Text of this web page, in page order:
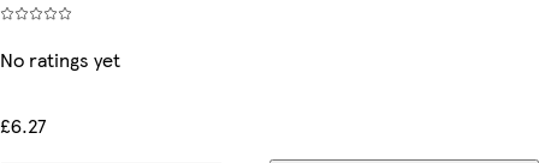
No ratings yet
£6.27